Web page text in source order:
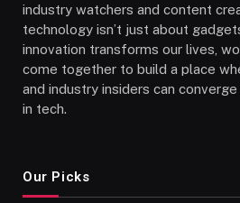
industry watchers and content
technology isn’t just about
innovation transforms our lives,
come together to build a place
and industry insiders can
in tech.
Our Picks